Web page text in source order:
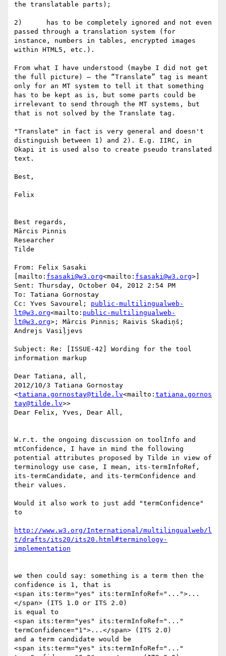
the translatable parts);
2)      has to be completely ignored and not even
passed through a translation system (for
instance, numbers in tables, encrypted images
within HTML5, etc.).
From what I have understood (maybe I did not get
the full picture) – the “Translate” tag is meant
only for an MT system to tell it that something
has to be kept as is, but some parts could be
irrelevant to send through the MT systems, but
that is not solved by the Translate tag.
"Translate" in fact is very general and doesn't
distinguish between 1) and 2). E.g. IIRC, in
Okapi it is used also to create pseudo translated
text.
Best,
Felix
Best regards,
Mārcis Pinnis
Researcher
Tilde
From: Felix Sasaki
[mailto: fsasaki@w3.org<mailto: fsasaki@w3.org>]
Sent: Thursday, October 04, 2012 2:54 PM
To: Tatiana Gornostay
Cc: Yves Savourel; public-multilingualweb-
lt@w3.org<mailto: public-multilingualweb-
lt@w3.org>; Mārcis Pinnis; Raivis Skadiņš;
Andrejs Vasiļjevs
Subject: Re: [ISSUE-42] Wording for the tool
information markup
Dear Tatiana, all,
2012/10/3 Tatiana Gornostay
<tatiana.gornostay@tilde.lv<mailto: tatiana.gornos
tay@tilde.lv>>
Dear Felix, Yves, Dear All,
W.r.t. the ongoing discussion on toolInfo and
mtConfidence, I have in mind the following
potential attributes proposed by Tilde in view of
terminology use case, I mean, its-termInfoRef,
its-termCandidate, and its-termConfidence and
their values.
Would it also work to just add "termConfidence"
to
http://www.w3.org/International/multilingualweb/l
t/drafts/its20/its20.html#terminology-
we then could say: something is a term then the
confidence is 1, that is
<span its:term="yes" its:termInfoRef="...">...
</span> (ITS 1.0 or ITS 2.0)
is equal to
<span its:term="yes" its:termInfoRef="..."
termConfidence="1">...</span> (ITS 2.0)
and a term candidate would be
<span its:term="yes" its:termInfoRef="..."